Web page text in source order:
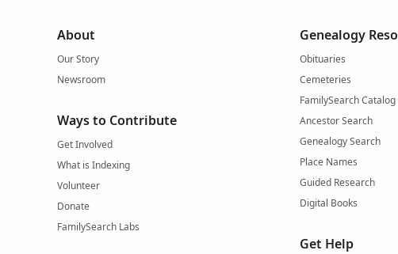
About
Our Story
Newsroom
Ways to Contribute
Get Involved
What is Indexing
Volunteer
Donate
FamilySearch Labs
Genealogy
Obituaries
Cemeteries
FamilySearch Catalog
Ancestor Search
Genealogy Search
Place Names
Guided Research
Digital Books
Get Help